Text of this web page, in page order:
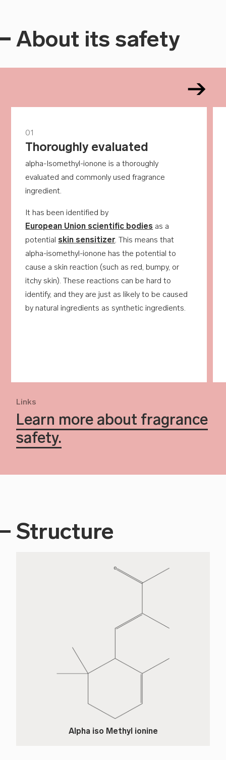
About its safety
01
Thoroughly evaluated
alpha-Isomethyl-ionone is a thoroughly
evaluated and commonly used fragrance
ingredient.
It has been identified by
European Union scientific bodies as a
potentialskin sensitizer. This means that
alpha-isomethyl-ionone has the potential to
cause a skin reaction (such as red, bumpy, or
itchy skin). These reactions can be hard to
identify, and they are just as likely to be caused
by natural ingredients as synthetic ingredients.
Links
Learn more about fragrance
safety.
Structure
Alpha iso Methyl ionine